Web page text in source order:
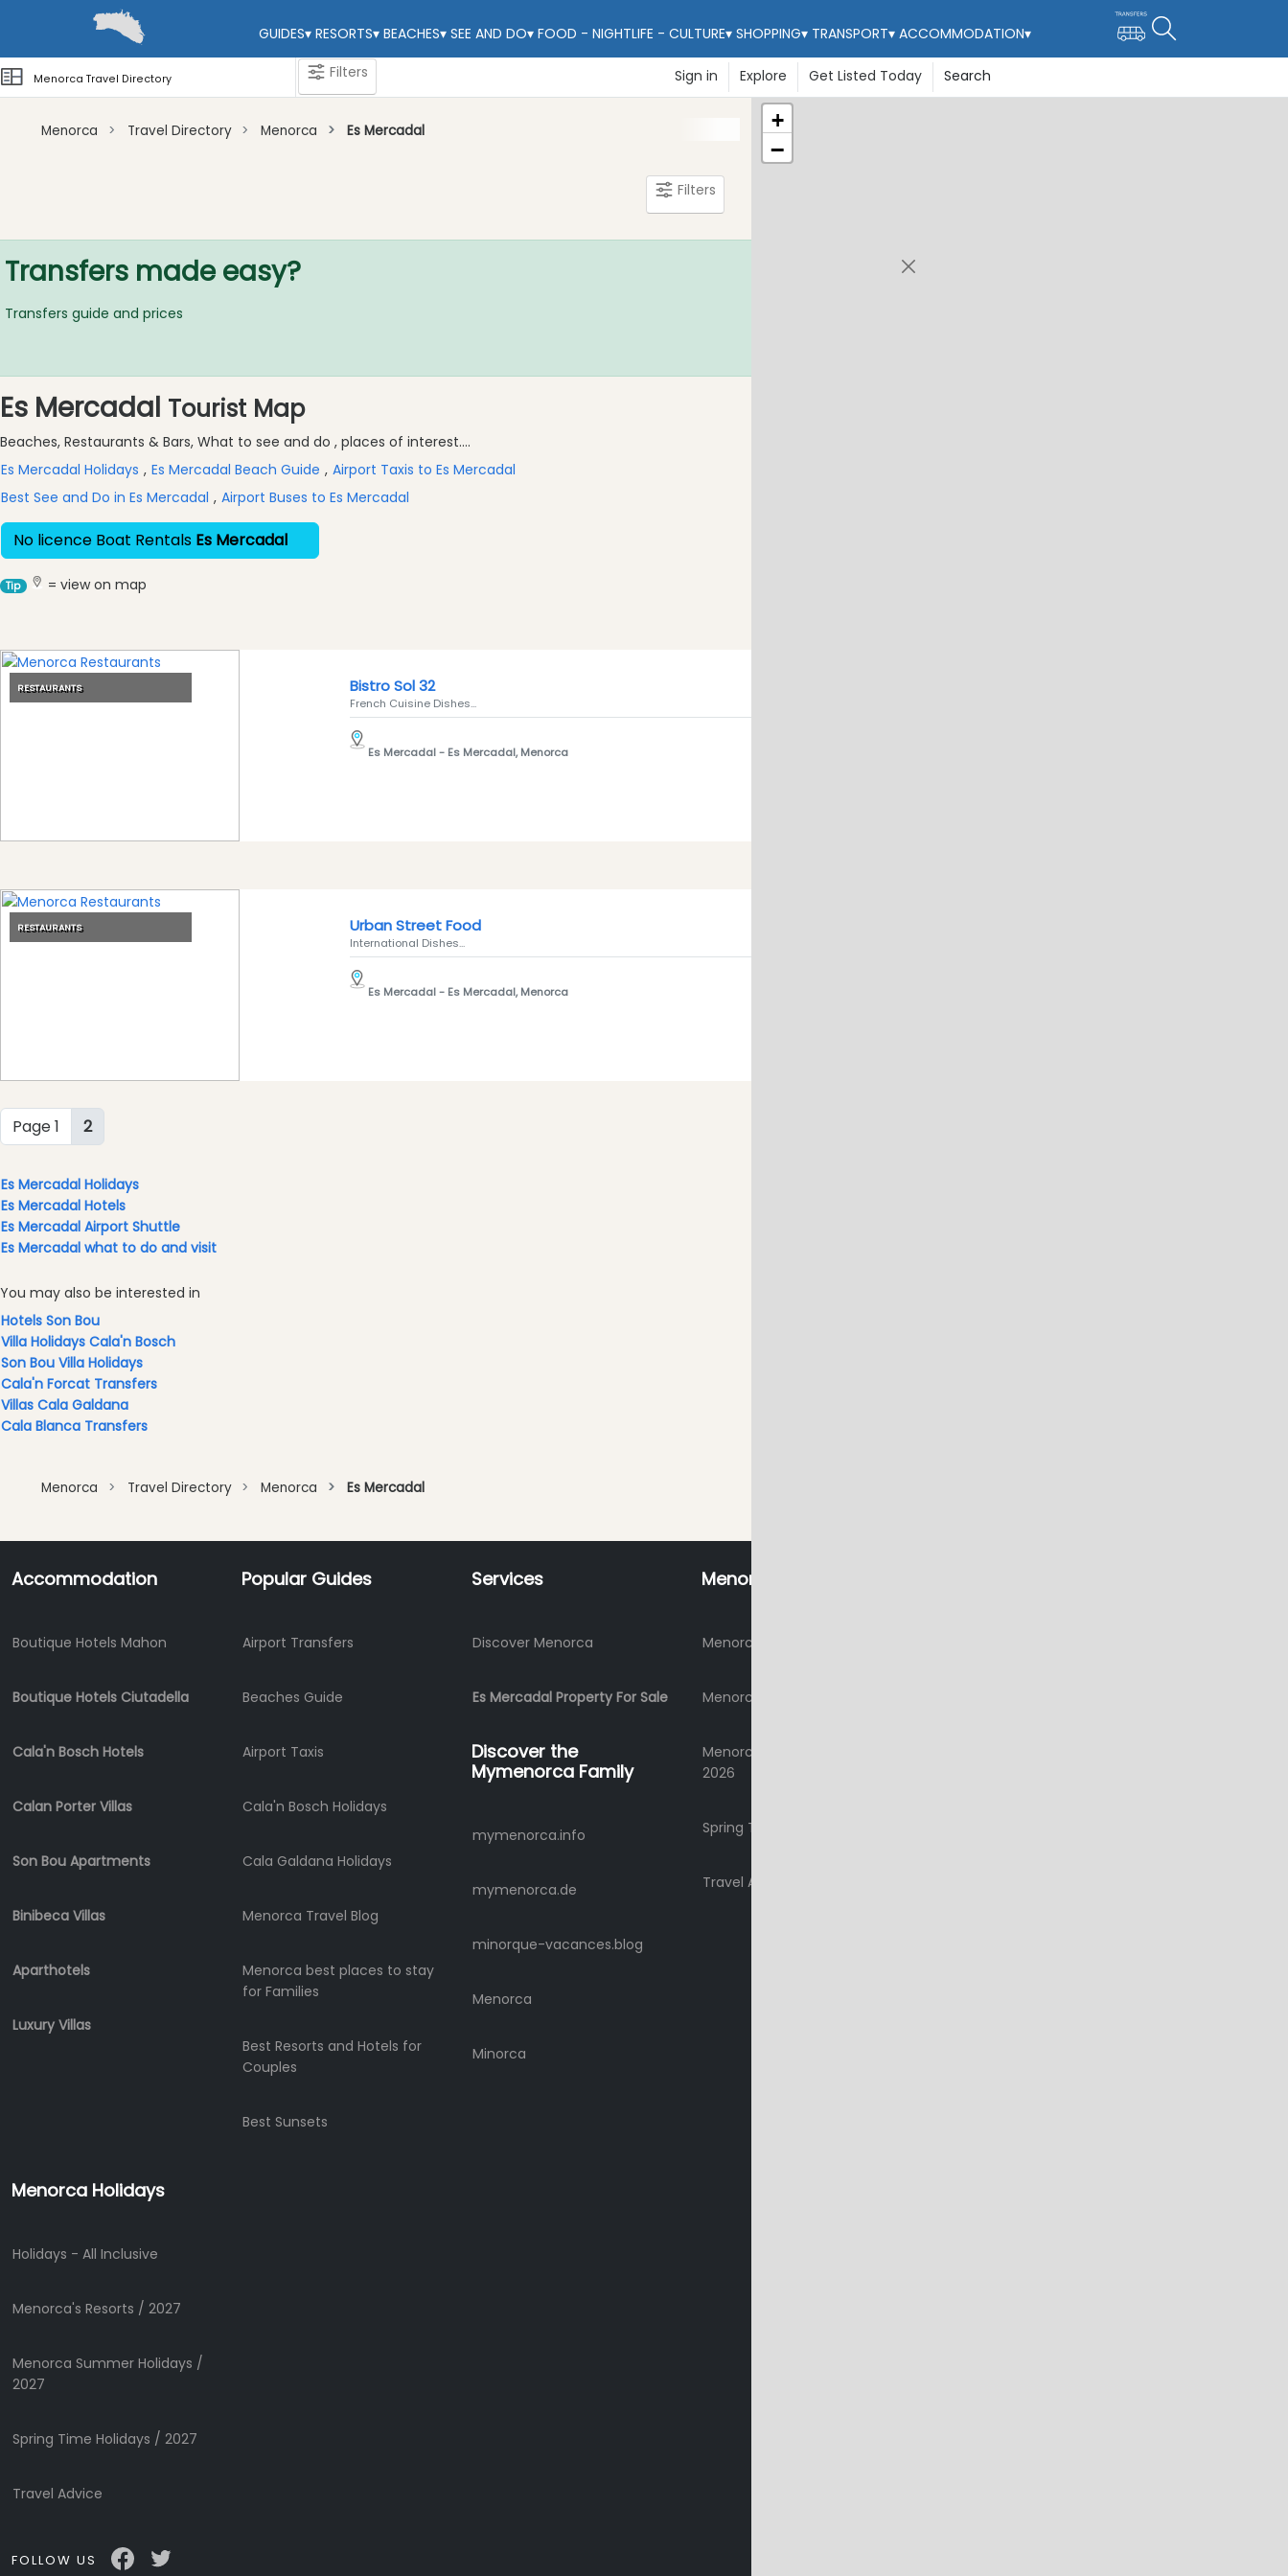
GUIDES▾ RESORTS▾ BEACHES▾ SEE AND DO▾ FOOD - NIGHTLIFE - CULTURE▾ SHOPPING▾ TRANSPORT▾ ACCOMMODATION▾
Menorca Travel Directory Filters Sign in Explore Get Listed Today Search
Categories
Activity
Providers
&
Boat
Excursions
Cafes
Bars
Food
and
Drink
Fun
Live
Music
Shopping
Transfers
Hire
Boat
Boat
Hire
Vehicle
Experiences
Mobility
Services
Sports
Venue
Golf
Events
Location
Menorca Travel Directory Menorca Es Mercadal
Filters
Transfers made easy?
Transfers guide and prices
Es Mercadal Tourist Map
Beaches, Restaurants & Bars, What to see and do , places of interest....
Es Mercadal Holidays , Es Mercadal Beach Guide , Airport Taxis to Es Mercadal
Best See and Do in Es Mercadal , Airport Buses to Es Mercadal
No licence Boat Rentals Es Mercadal
Tip = view on map
RESTAURANTS Bistro Sol 32
French Cuisine Dishes...
Es Mercadal- Es Mercadal, Menorca
RESTAURANTS Urban Street Food
International Dishes...
Es Mercadal- Es Mercadal, Menorca
Page 1 2
Es Mercadal Holidays
Es Mercadal Hotels
Es Mercadal Airport Shuttle
Es Mercadal what to do and visit
You may also be interested in
Hotels Son Bou
Villa Holidays Cala'n Bosch
Son Bou Villa Holidays
Cala'n Forcat Transfers
Villas Cala Galdana
Cala Blanca Transfers
Menorca Travel Directory Menorca Es Mercadal
Accommodation
Boutique Hotels Mahon
Boutique Hotels Ciutadella
Cala'n Bosch Hotels
Calan Porter Villas
Son Bou Apartments
Binibeca Villas
Aparthotels
Luxury Villas
Popular Guides
Airport Transfers
Beaches Guide
Airport Taxis
Cala'n Bosch Holidays
Cala Galdana Holidays
Menorca Travel Blog
Menorca best places to stay
for Families
Best Resorts and Hotels for
Couples
Best Sunsets
Services
Discover Menorca
Es Mercadal Property For Sale
Discover the
Mymenorca Family
mymenorca.info
mymenorca.de
minorque-vacances.blog
Menorca
Minorca
Menorca
Menorca Holidays 2026
Menorca where to stay? 2026
Menorca Summer Holidays
2026
Spring Time Holidays 2026
Travel Advice
Menorca Holidays
Holidays - All Inclusive
Menorca's Resorts / 2027
Menorca Summer Holidays /
2027
Spring Time Holidays / 2027
Travel Advice
FOLLOW US
+
−